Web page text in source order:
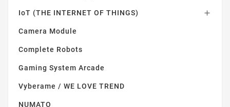
IoT (THE INTERNET OF THINGS) 
Camera Module
Complete Robots
Gaming System Arcade
Vyberame / WE LOVE TREND
NUMATO